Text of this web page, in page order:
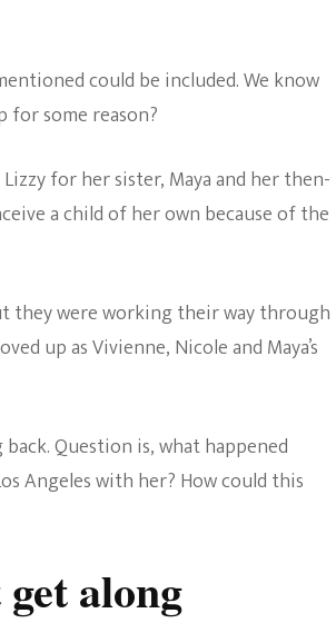
could be included. We know
for some reason?
for her sister, Maya and her then-
a child of her own because of the
they were working their way through
up as Vivienne, Nicole and Maya’s
Question is, what happened
Angeles with her? How could this
along